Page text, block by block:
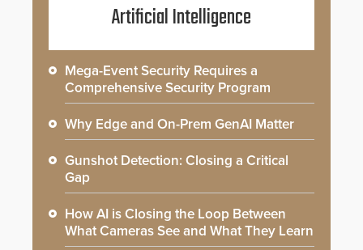
Artificial Intelligence
Mega-Event Security Requires a
Comprehensive Security Program
Why Edge and On-Prem GenAI Matter
Gunshot Detection: Closing a Critical
Gap
How AI is Closing the Loop Between
What Cameras See and What They Learn